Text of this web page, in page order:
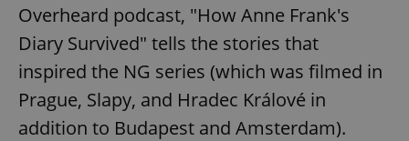
Overheard podcast, "How Anne Frank's
Diary Survived" tells the stories that
inspired the NG series (which was filmed in
Prague, Slapy, and Hradec Králové in
addition to Budapest and Amsterdam).